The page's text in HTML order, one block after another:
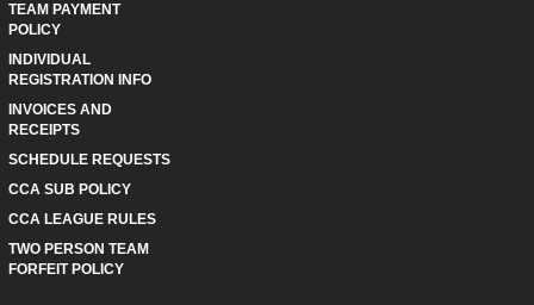
TEAM PAYMENT
POLICY
INDIVIDUAL
REGISTRATION INFO
INVOICES AND
RECEIPTS
SCHEDULE REQUESTS
CCA SUB POLICY
CCA LEAGUE RULES
TWO PERSON TEAM
FORFEIT POLICY